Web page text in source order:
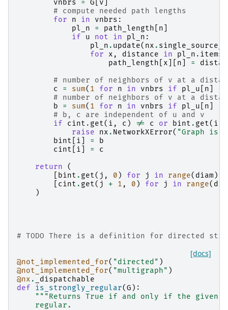
vnbrs
= G v
# compute needed path lengths
for
n in vnbrs :
pl_n
= path_length n
if
u not in pl_n :
pl_n . update( nx .
for
x , distance in pl_n . items
path_length
x n =
# number of neighbors of v at a
c
= sum( 1 for n in vnbrs if pl_u n
# number of neighbors of v at a
b
= sum( 1 for n in vnbrs if pl_u n
# b, c are independent of u and v
if
cint . get( i , c ) != c or bint . get( i
raise
nx . NetworkXError( "Graph is
bint
i =
b
cint
i =
c
return
(
bint . get( j , 0 ) for j in range( diam )],
cint . get( j + 1 , 0 ) for j in range(
)
# TODO There is a definition for directed
[docs]
@not_implemented_for( "directed" )
@not_implemented_for( "multigraph" )
@nx .
_dispatchable
def
is_strongly_regular(G ):
"""Returns True if and only if the given
    regular.